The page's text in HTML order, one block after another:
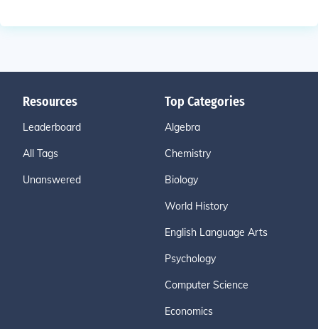
Resources
Leaderboard
All Tags
Unanswered
Top Categories
Algebra
Chemistry
Biology
World History
English Language Arts
Psychology
Computer Science
Economics